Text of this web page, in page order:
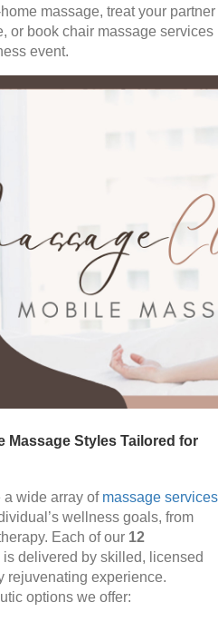
massage, treat your partner
or book chair massage services
event.
Massage Styles Tailored for
a wide array of massage services
wellness goals, from
Each of our 12
is delivered by skilled, licensed
rejuvenating experience.
options we offer: